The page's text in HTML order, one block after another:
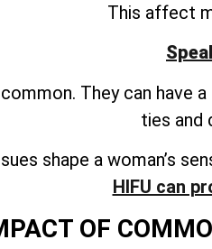
This affect
They can
ties and
shape a woman’s
HIFU can
OF